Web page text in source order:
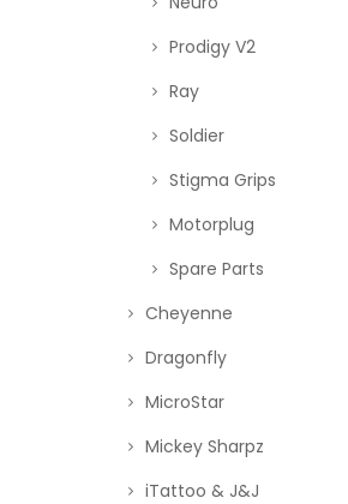
Prodigy V2
Ray
Soldier
Stigma Grips
Motorplug
Spare Parts
Cheyenne
Dragonfly
MicroStar
Mickey Sharpz
iTattoo & J&J